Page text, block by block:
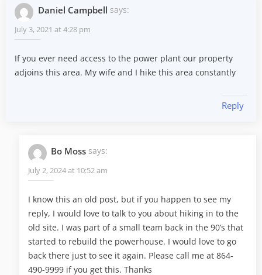
Daniel Campbell says:
July 3, 2021 at 4:28 pm
If you ever need access to the power plant our property
adjoins this area. My wife and I hike this area constantly
Reply
Bo Moss says:
July 2, 2024 at 10:52 am
I know this an old post, but if you happen to see my
reply, I would love to talk to you about hiking in to the
old site. I was part of a small team back in the 90’s that
started to rebuild the powerhouse. I would love to go
back there just to see it again. Please call me at 864-
490-9999 if you get this. Thanks